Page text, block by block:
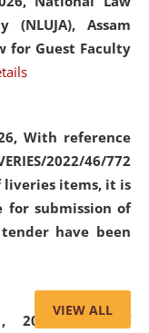
Assam
for Guest Faculty
With reference
2022/46/772
liveries items, it is
submission of
have been
2026,List of
VIEW ALL